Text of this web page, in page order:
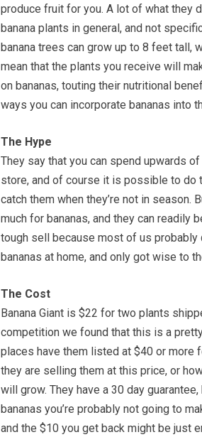
produce fruit for you. A lot of what they
banana plants in general, and not
banana trees can grow up to 8 feet tall,
mean that the plants you receive will
on bananas, touting their nutritional
ways you can incorporate bananas into
The Hype
They say that you can spend upwards
store, and of course it is possible to do
catch them when they’re not in season.
much for bananas, and they can readily
tough sell because most of us probably
bananas at home, and only got wise to
The Cost
Banana Giant is $22 for two plants
competition we found that this is a
places have them listed at $40 or more
they are selling them at this price, or
will grow. They have a 30 day
bananas you’re probably not going to
and the $10 you get back might be just